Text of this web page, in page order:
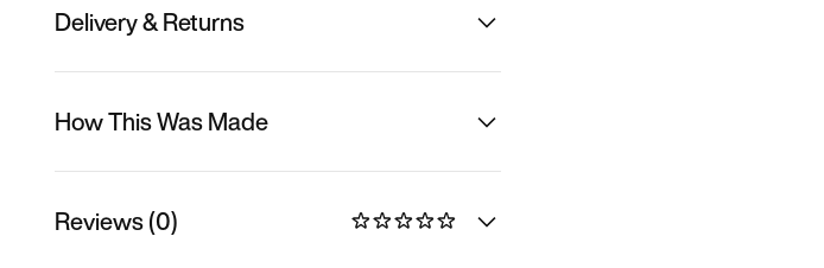
Delivery & Returns
How This Was Made
Reviews (0)